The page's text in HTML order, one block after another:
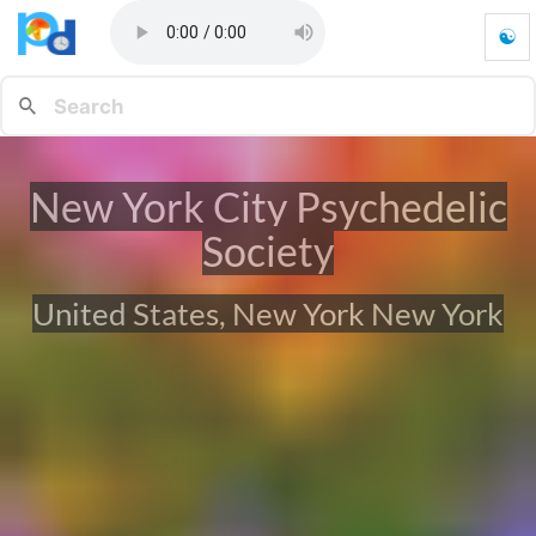
w
Y
C
☯
New York City Psychedelic
Society
United States, New York New York